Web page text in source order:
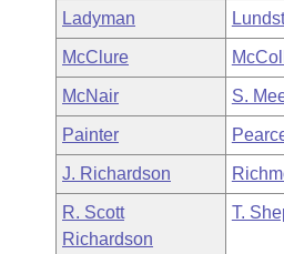
Ladyman
McClure
McNair S.
Painter
J. Richardson
R. Scott
Richardson
T.